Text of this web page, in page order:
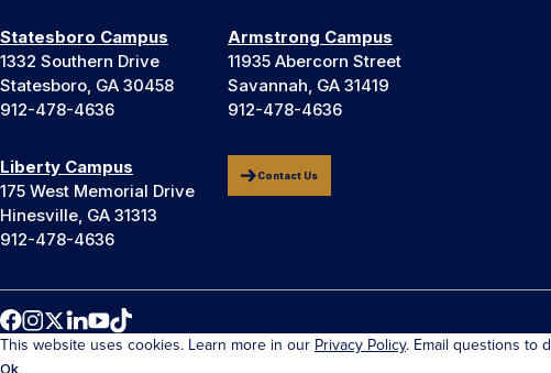
Statesboro Campus
1332 Southern Drive
Statesboro, GA 30458
912-478-4636
Armstrong Campus
11935 Abercorn Street
Savannah, GA 31419
912-478-4636
Liberty Campus
175 West Memorial Drive
Hinesville, GA 31313
912-478-4636
Contact Us
This website uses cookies. Learn more in our Privacy Policy. Email questions to
Ok